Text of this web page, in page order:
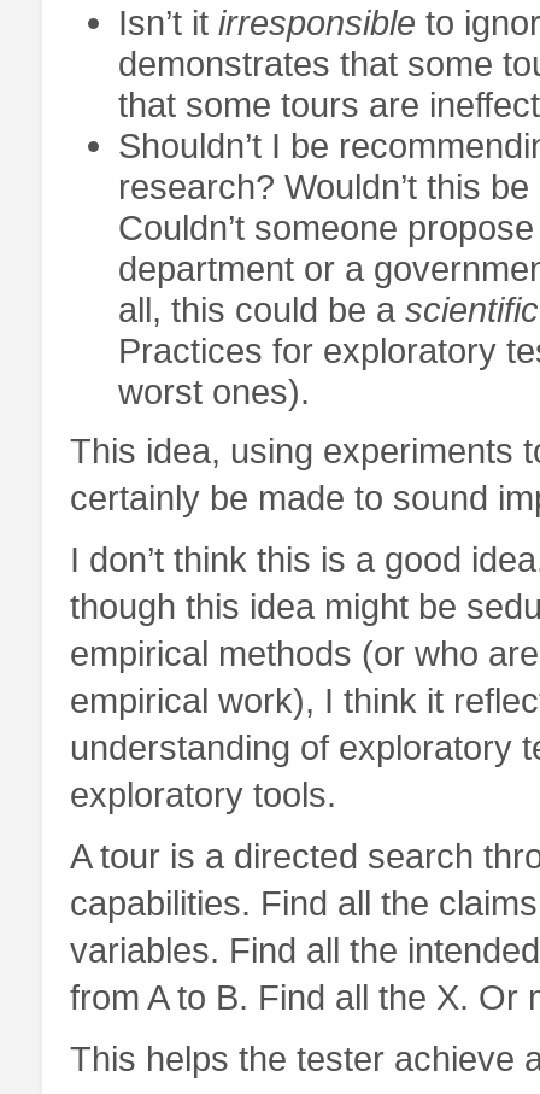
Isn’t it irresponsible to
demonstrates that some
that some tours are
Shouldn’t I be
research? Wouldn’t this
Couldn’t someone
department or a
all, this could be a scientific
Practices for exploratory
worst ones).
This idea, using experiments
certainly be made to sound
I don’t think this is a good
though this idea might be
empirical methods (or who
empirical work), I think it
understanding of exploratory
exploratory tools.
A tour is a directed search
capabilities. Find all the
variables. Find all the
from A to B. Find all the X. Or
This helps the tester achieve